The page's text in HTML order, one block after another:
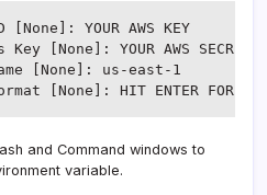
[None]: YOUR AWS KEY
[None]: YOUR AWS SECRET
[None]: us-east-1
and Command windows to
variable.